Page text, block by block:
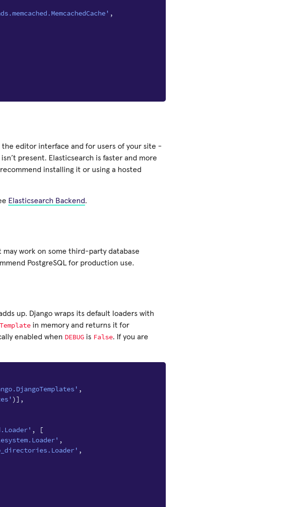
,
editor interface and for users of your site -
present. Elasticsearch is faster and more
installing it or using a hosted
Elasticsearch Backend.
may work on some third-party database
PostgreSQL for production use.
up. Django wraps its default loaders with
Template in memory and returns it for
enabled when DEBUG is False. If you are
,
)],
,
[
,
,